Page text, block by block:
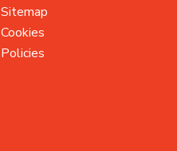
Sitemap
Cookies
Policies